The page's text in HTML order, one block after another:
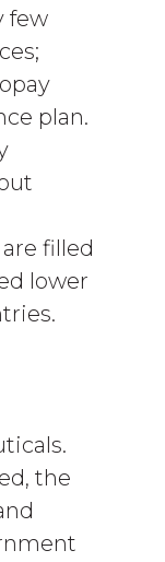
few
plan.
filled
lower
the